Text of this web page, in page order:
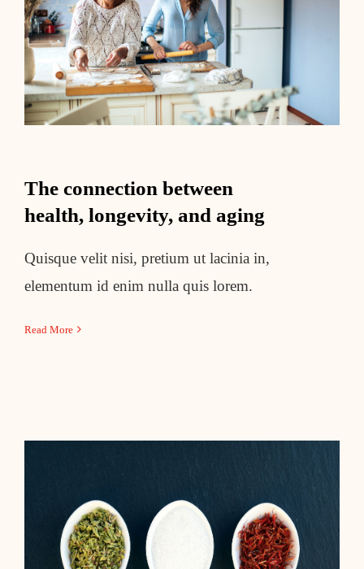
The connection between health,
longevity, and aging
The connection between
health, longevity, and aging
Quisque velit nisi, pretium ut lacinia in,
elementum id enim nulla quis lorem.
Read More
6 controversial weight-loss
strategies and what to do instead